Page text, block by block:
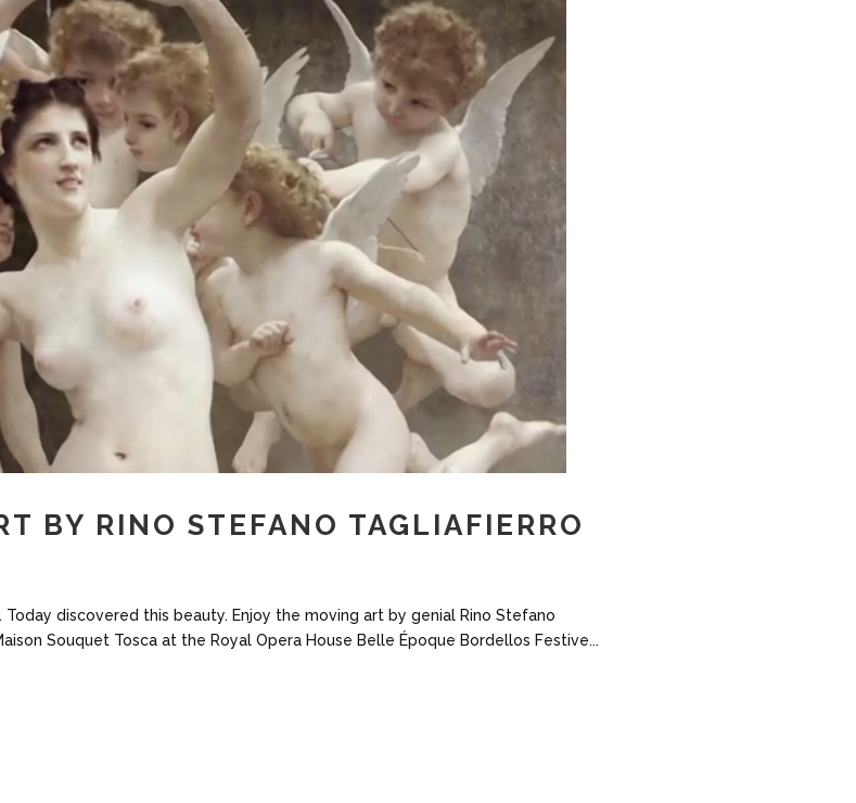
BY RINO STEFANO TAGLIAFIERRO
discovered this beauty. Enjoy the moving art by genial Rino Stefano
Souquet Tosca at the Royal Opera House Belle Époque Bordellos Festive...